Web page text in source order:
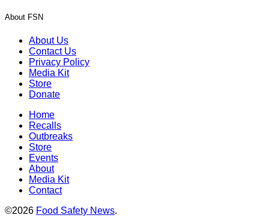
About FSN
About Us
Contact Us
Privacy Policy
Media Kit
Store
Donate
Home
Recalls
Outbreaks
Store
Events
About
Media Kit
Contact
©2026 Food Safety News.